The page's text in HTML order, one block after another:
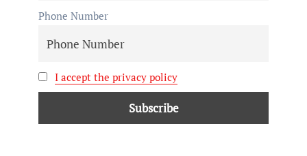
Phone Number
I accept the privacy policy